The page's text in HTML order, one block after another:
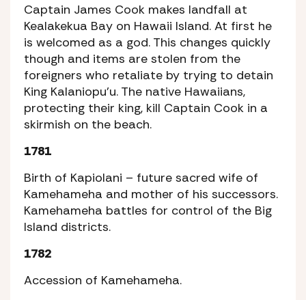
Captain James Cook makes landfall at
Kealakekua Bay on Hawaii Island. At first he
is welcomed as a god. This changes quickly
though and items are stolen from the
foreigners who retaliate by trying to detain
King Kalaniopu’u. The native Hawaiians,
protecting their king, kill Captain Cook in a
skirmish on the beach.
1781
Birth of Kapiolani – future sacred wife of
Kamehameha and mother of his successors.
Kamehameha battles for control of the Big
Island districts.
1782
Accession of Kamehameha.